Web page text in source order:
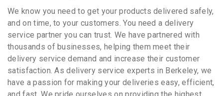
We know you need to get your products delivered safely,
and on time, to your customers. You need a delivery
service partner you can trust. We have partnered with
thousands of businesses, helping them meet their
delivery service demand and increase their customer
satisfaction. As delivery service experts in Berkeley, we
have a passion for making your deliveries easy, efficient,